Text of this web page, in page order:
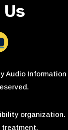
Audio Information
organization.
treatment,